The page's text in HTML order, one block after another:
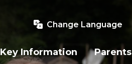
Change Language
Key Information Parents